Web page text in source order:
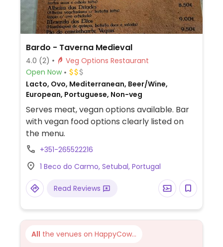
Bardo - Taverna Medieval
4.0 (2)
Veg Options Restaurant
Open Now
Lacto, Ovo, Mediterranean, Beer/Wine,
European, Portuguese, Non-veg
Serves meat, vegan options available. Bar
with vegan food options clearly listed on
the menu.
+351-265522216
1 Beco do Carmo, Setubal, Portugal
Read Reviews
All the venues on HappyCow...